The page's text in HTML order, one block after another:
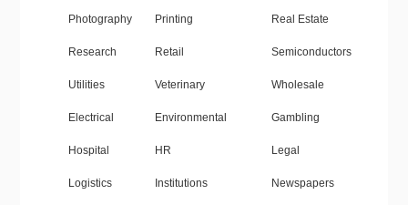
Photography Printing Real Estate
Research Retail Semiconductors
Utilities Veterinary Wholesale
Electrical Environmental Gambling
Hospital HR Legal
Logistics Institutions Newspapers